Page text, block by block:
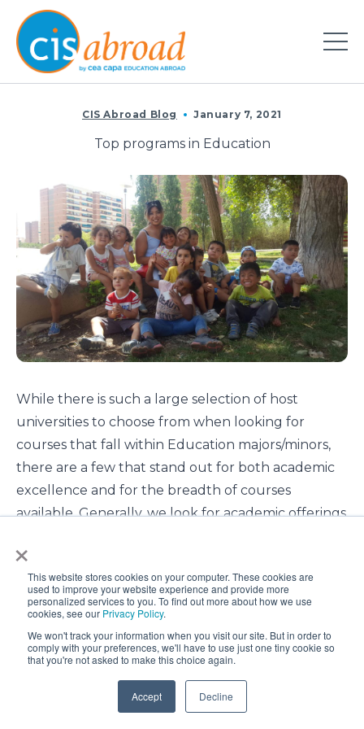
×
This website stores cookies on your computer. These cookies are
used to improve your website experience and provide more
personalized services to you. To find out more about how we use
cookies, see our Privacy Policy.
We won't track your information when you visit our site. But in order to
comply with your preferences, we'll have to use just one tiny cookie so
that you're not asked to make this choice again.
Accept Decline
CIS Abroad Blog January 7, 2021
Top programs in Education
While there is such a large selection of host
universities to choose from when looking for
courses that fall within Education majors/minors,
there are a few that stand out for both academic
excellence and for the breadth of courses
available. Generally, we look for academic offerings
Elementary/Primary, Outdoor/Physical, Secondary,
Special Education, and of course General
Education.